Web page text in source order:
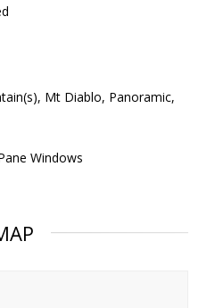
Mt Diablo, Panoramic,
Windows